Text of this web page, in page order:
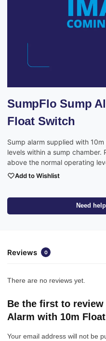
SumpFlo Sump
Float Switch
Sump alarm supplied with
levels within a sump chamber.
above the normal operating
Add to Wishlist
Need
Reviews 0
There are no reviews yet.
Be the first to review
Alarm with 10m
Your email address will not be